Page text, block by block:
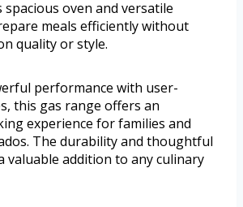
spacious oven and versatile
meals efficiently without
quality or style.
performance with user-
this gas range offers an
experience for families and
The durability and thoughtful
valuable addition to any culinary